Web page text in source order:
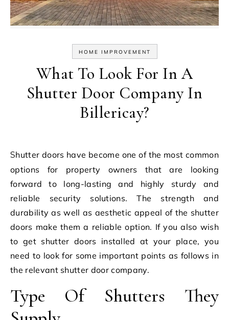
HOME IMPROVEMENT
What To Look For In A
Shutter Door Company In
Billericay?
Shutter doors have become one of the most common
options for property owners that are looking
forward to long-lasting and highly sturdy and
reliable security solutions. The strength and
durability as well as aesthetic appeal of the shutter
doors make them a reliable option. If you also wish
to get shutter doors installed at your place, you
need to look for some important points as follows in
the relevant shutter door company.
Type Of Shutters They